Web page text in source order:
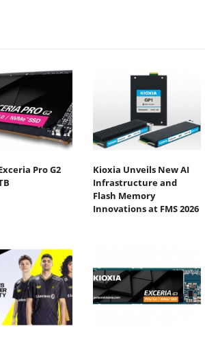
Pro G2
Kioxia Unveils New AI
Infrastructure and
Flash Memory
Innovations at FMS 2026